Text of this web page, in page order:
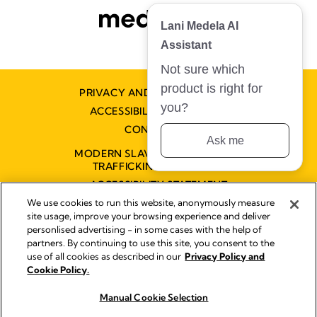
PRIVACY AND COOKIE POLICY
ACCESSIBILITY STATEMENT
CONTACT US
MODERN SLAVERY AND HUMAN
TRAFFICKING STATEMENT
ACCESSIBILITY STATEMENT
Disclaimer
Impressum
Legal Notice
We use cookies to run this website, anonymously measure
site usage, improve your browsing experience and deliver
personlised advertising - in some cases with the help of
partners. By continuing to use this site, you consent to the
use of all cookies as described in our Privacy Policy and
Cookie Policy.
Manual Cookie Selection
Lani Medela AI
Assistant
Not sure which
product is right for
you?
Ask me